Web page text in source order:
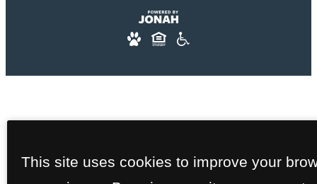
This site uses cookies to improve your